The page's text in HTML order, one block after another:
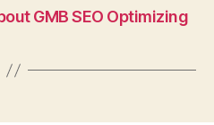
GMB SEO Optimizing